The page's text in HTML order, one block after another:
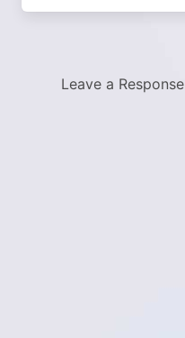
Leave a Response